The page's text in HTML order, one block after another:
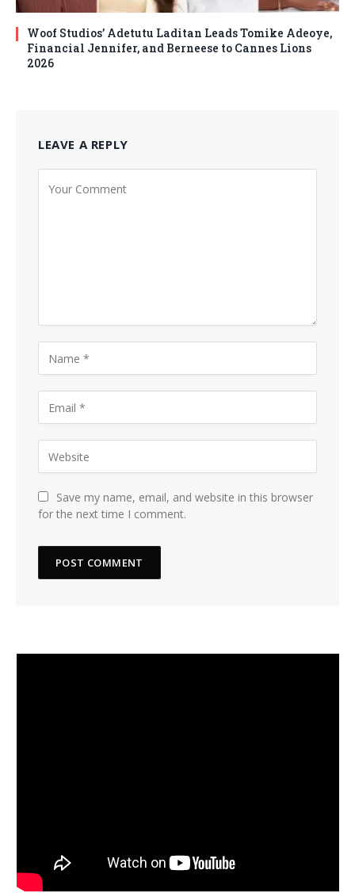
Woof Studios’ Adetutu Laditan Leads Tomike Adeoye,
Financial Jennifer, and Berneese to Cannes Lions
2026
LEAVE A REPLY
Save my name, email, and website in this browser
for the next time I comment.